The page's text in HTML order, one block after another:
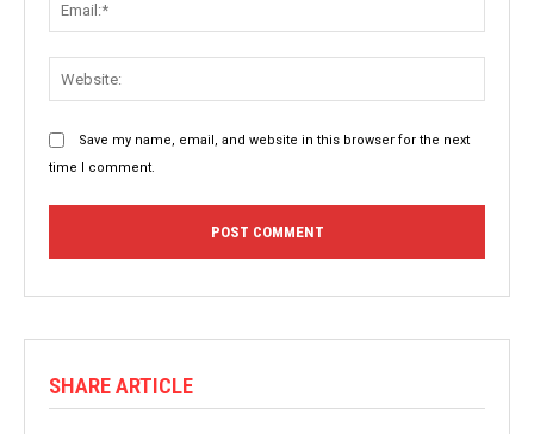
Save my name, email, and website in this browser for the next
time I comment.
SHARE ARTICLE